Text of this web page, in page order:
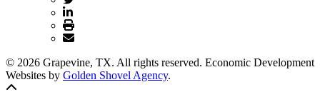
© 2026 Grapevine, TX. All rights reserved. Economic Development
Websites by Golden Shovel Agency.